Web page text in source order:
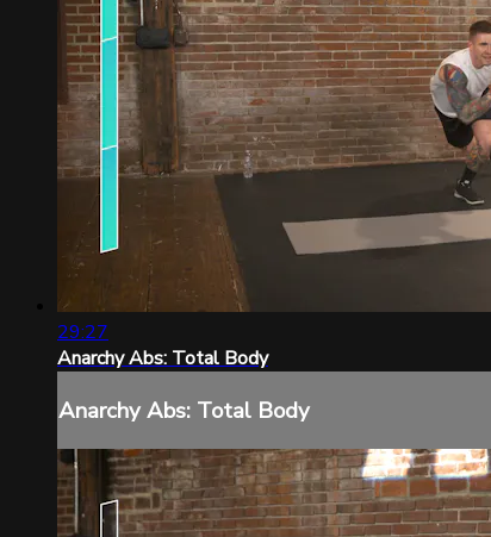
29:27
Anarchy Abs: Total Body
Anarchy Abs: Total Body